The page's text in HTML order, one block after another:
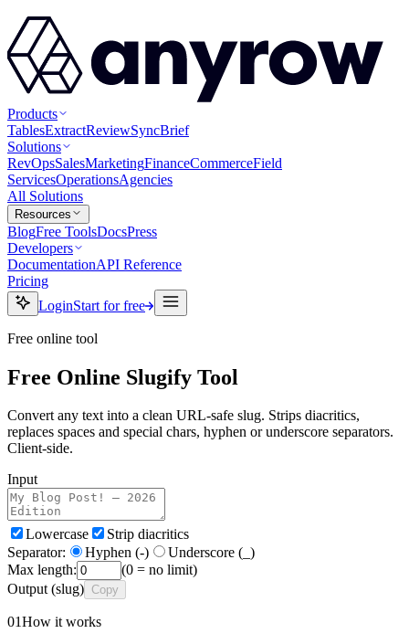
Products
TablesExtractReviewSyncBrief
Solutions
RevOpsSalesMarketingFinanceCommerceField
ServicesOperationsAgencies
All Solutions
Resources
BlogFree ToolsDocsPress
Developers
DocumentationAPI Reference
Pricing
LoginStart for free
Free online tool
Free Online Slugify Tool
Convert any text into a clean URL-safe slug. Strips diacritics,
replaces spaces and special chars, hyphen or underscore separators.
Client-side.
Input
Lowercase
Strip diacritics
Separator:
Hyphen (-)
Underscore (_)
Max length:
(0 = no limit)
Output(slug) Copy
01How it works